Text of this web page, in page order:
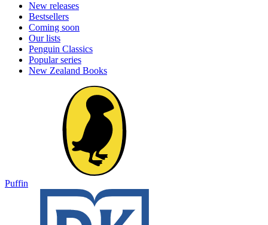
New releases
Bestsellers
Coming soon
Our lists
Penguin Classics
Popular series
New Zealand Books
Puffin